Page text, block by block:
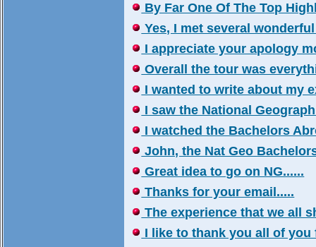
By Far One Of The Top
Yes, I met several
I appreciate your apology
Overall the tour was
I wanted to write about my
I saw the National
I watched the Bachelors
John, the Nat Geo
Great idea to go on NG......
Thanks for your email.....
The experience that we all
I like to thank you all of you